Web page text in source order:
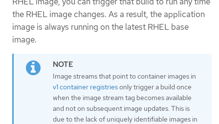
the RHEL image changes. As a result, the application
image is always running on the latest RHEL base
image.
Image streams that point to container images in
v1 container registriesonly trigger a build once
when the image stream tag becomes available
and not on subsequent image updates. This is
due to the lack of uniquely identifiable images in